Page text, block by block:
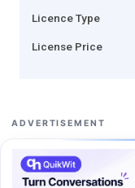
Licence Type
License Price
ADVERTISEMENT